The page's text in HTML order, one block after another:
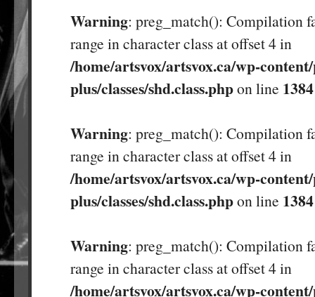
Warning: preg_match(): Compilation
range in character class at offset 4 in
/home/artsvox/artsvox.ca/wp-
plus/classes/shd.class.phpon line 1384
Warning: preg_match(): Compilation
range in character class at offset 4 in
/home/artsvox/artsvox.ca/wp-
plus/classes/shd.class.phpon line 1384
Warning: preg_match(): Compilation
range in character class at offset 4 in
/home/artsvox/artsvox.ca/wp-